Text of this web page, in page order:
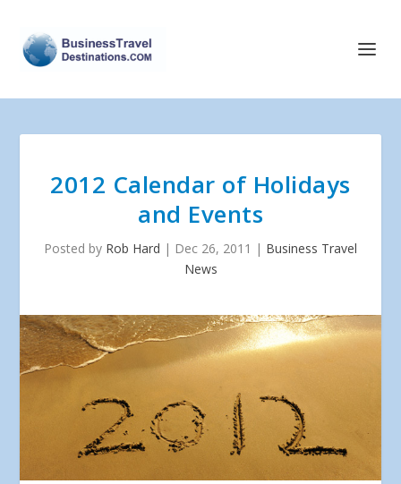
2012 Calendar of Holidays
and Events
Posted by Rob Hard | Dec 26, 2011 | Business Travel
News